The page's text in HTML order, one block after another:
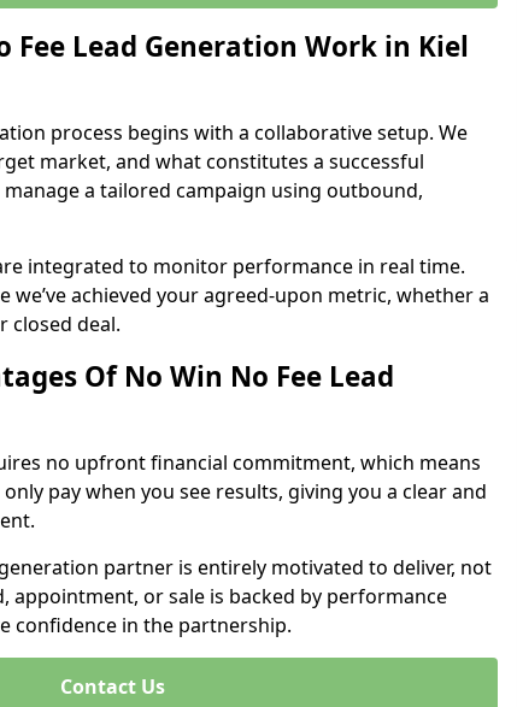
Fee Lead Generation Work in Kiel
process begins with a collaborative setup. We
market, and what constitutes a successful
a tailored campaign using outbound,
integrated to monitor performance in real time.
we’ve achieved your agreed-upon metric, whether a
closed deal.
Of No Win No Fee Lead
no upfront financial commitment, which means
pay when you see results, giving you a clear and
partner is entirely motivated to deliver, not
appointment, or sale is backed by performance
confidence in the partnership.
Contact Us